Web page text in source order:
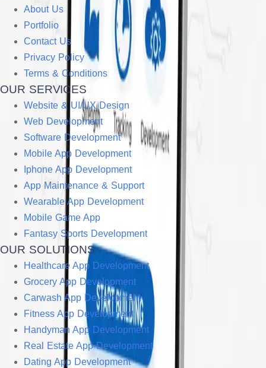
About Us
Portfolio
Contact Us
Privacy Policy
Terms & Conditions
OUR SERVICES
Website & UI/UX Design
Web Development
Software Development
Mobile App Development
Iphone App Development
App Maintenance & Support
Wearable App Development
Mobile Game App
Fantasy Sports Development
OUR SOLUTIONS
Healthcare App Development
Grocery App Development
Carwash App Development
Fitness App Development
Handyman App Development
Real Estate App Development
Dating App Development